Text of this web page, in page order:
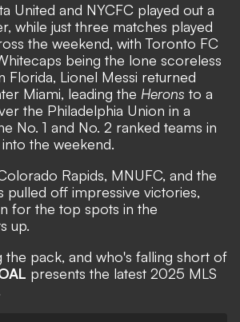
United and NYCFC played out a
while just three matches played
the weekend, with Toronto FC
being the lone scoreless
Florida, Lionel Messi returned
Miami, leading the Herons to a
the Philadelphia Union in a
No. 1 and No. 2 ranked teams in
the weekend.
Rapids, MNUFC, and the
pulled off impressive victories,
for the top spots in the
up.
the pack, and who's falling short of
presents the latest 2025 MLS